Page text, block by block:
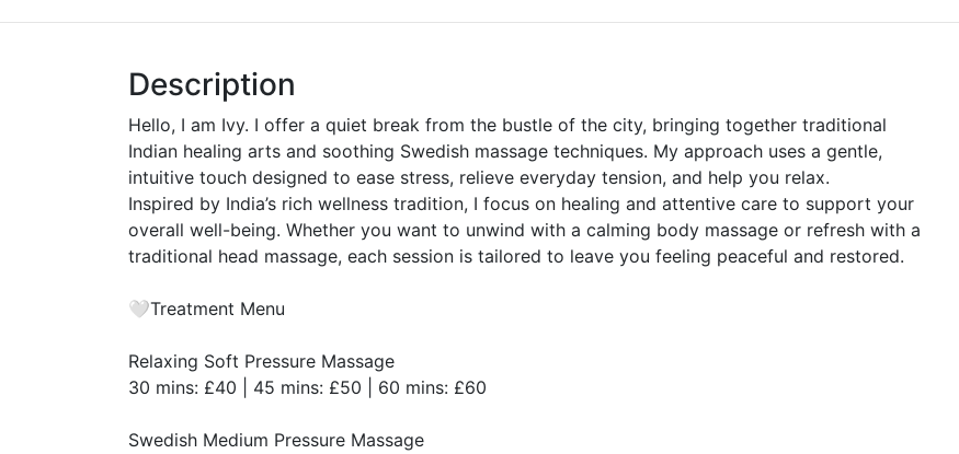
Description
Hello, I am Ivy. I offer a quiet break from the bustle of the city, bringing together traditional
Indian healing arts and soothing Swedish massage techniques. My approach uses a gentle,
intuitive touch designed to ease stress, relieve everyday tension, and help you relax.
​Inspired by India’s rich wellness tradition, I focus on healing and attentive care to support your
overall well-being. Whether you want to unwind with a calming body massage or refresh with a
traditional head massage, each session is tailored to leave you feeling peaceful and restored.
​🤍Treatment Menu
​Relaxing Soft Pressure Massage
​30 mins: £40 | 45 mins: £50 | 60 mins: £60
​Swedish Medium Pressure Massage